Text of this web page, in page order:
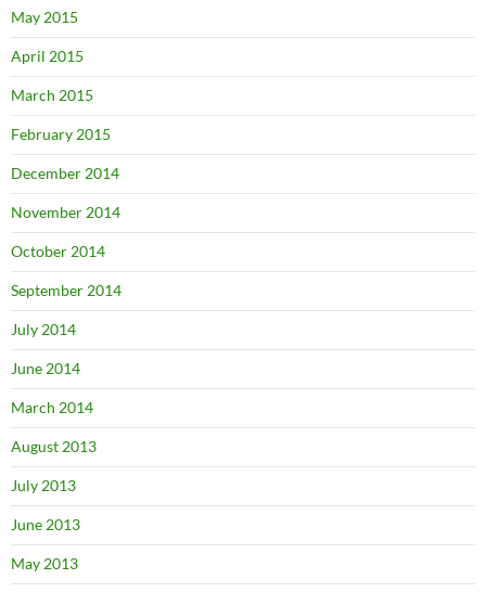
May 2015
April 2015
March 2015
February 2015
December 2014
November 2014
October 2014
September 2014
July 2014
June 2014
March 2014
August 2013
July 2013
June 2013
May 2013